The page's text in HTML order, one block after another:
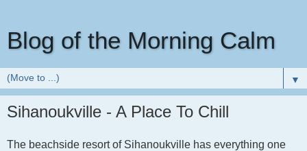
Blog of the Morning Calm
▼
Sihanoukville - A Place To Chill
The beachside resort of Sihanoukville has everything one